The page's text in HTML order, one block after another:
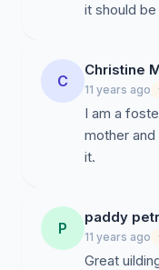
it should
C
Christine
11 years ago
I am a
mother
it.
P
paddy
11 years ago
Great